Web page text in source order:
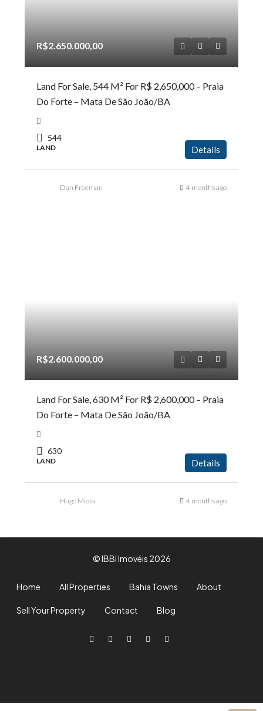
R$2.650.000,00
Land For Sale, 544 M² For R$ 2,650,000 – Praia
Do Forte – Mata De São João/BA
544
LAND Details
Dan Freeman 4 months ago
R$2.600.000,00
Land For Sale, 630 M² For R$ 2,600,000 – Praia
Do Forte – Mata De São João/BA
630
LAND Details
Hugo Miota 4 months ago
© IBBI Imovéis 2026
Home All Properties Bahia Towns About
Sell Your Property Contact Blog